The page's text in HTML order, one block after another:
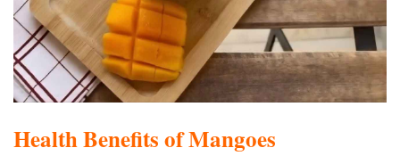
Health Benefits of Mangoes